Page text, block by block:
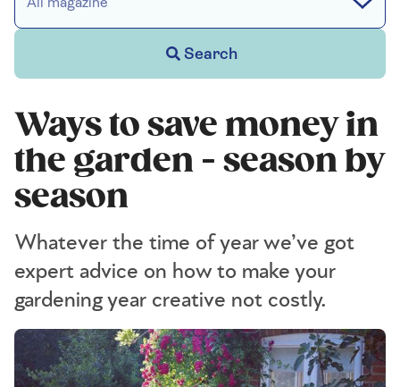
All magazine
Search
Ways to save money in
the garden - season by
season
Whatever the time of year we’ve got
expert advice on how to make your
gardening year creative not costly.